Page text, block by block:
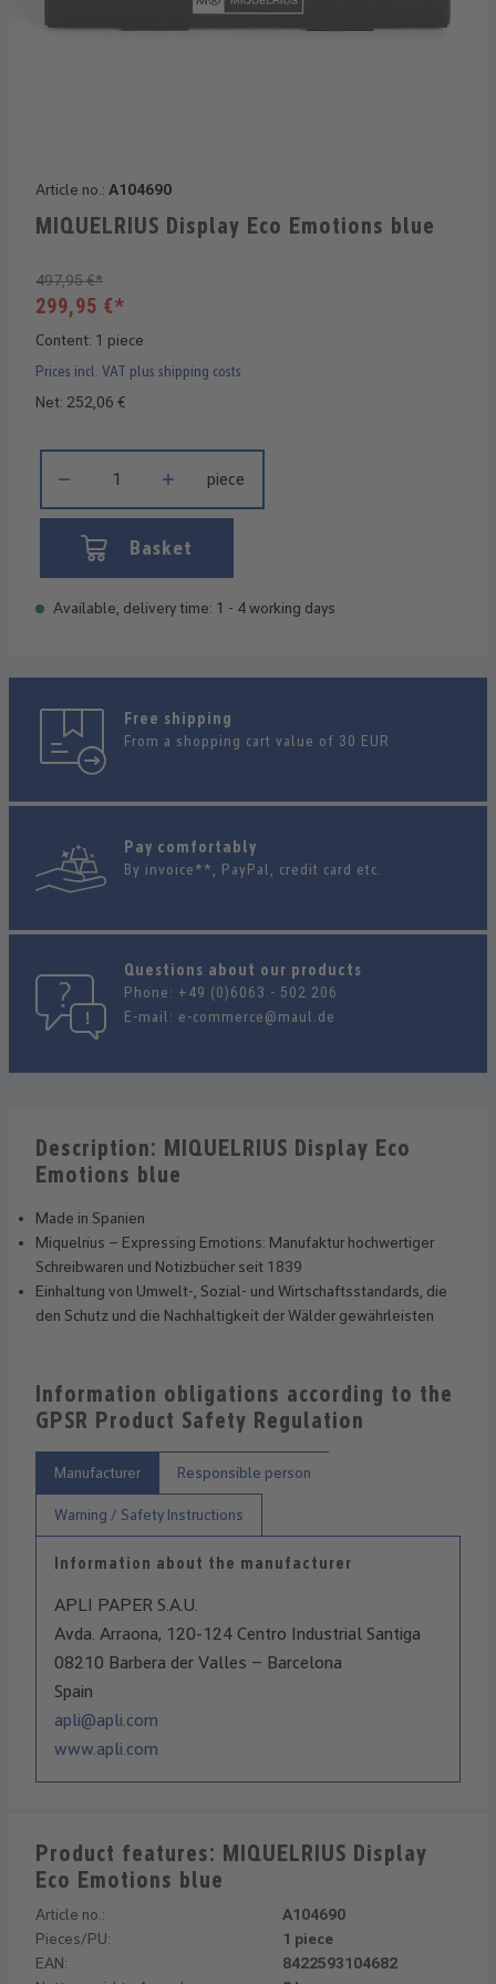
Article no.: A104690
MIQUELRIUS Display Eco Emotions blue
497,95 €*
299,95 €*
Content: 1 piece
Prices incl. VAT plus shipping costs
Net: 252,06 €
piece
Basket
Available, delivery time: 1 - 4 working days
Free shipping
From a shopping cart value of 30 EUR
Pay comfortably
By invoice**, PayPal, credit card etc.
Questions about our products
Phone: +49 (0)6063 - 502 206
E-mail: e-commerce@maul.de
Description: MIQUELRIUS Display Eco
Emotions blue
Made in Spanien
Miquelrius – Expressing Emotions: Manufaktur hochwertiger
Schreibwaren und Notizbücher seit 1839
Einhaltung von Umwelt-, Sozial- und Wirtschaftsstandards, die
den Schutz und die Nachhaltigkeit der Wälder gewährleisten
Information obligations according to the
GPSR Product Safety Regulation
Manufacturer Responsible person
Warning / Safety Instructions
Information about the manufacturer
APLI PAPER S.A.U.
Avda. Arraona, 120-124 Centro Industrial Santiga
08210 Barbera der Valles – Barcelona
Spain
apli@apli.com
www.apli.com
Product features: MIQUELRIUS Display
Eco Emotions blue
Article no.:
A104690
Pieces/PU:
1 piece
EAN:
8422593104682